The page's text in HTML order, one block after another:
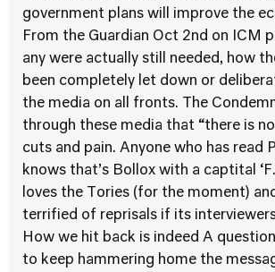
government plans will improve the
From the Guardian Oct 2nd on ICM
any were actually still needed, how
been completely let down or
the media on all fronts. The
through these media that “there is
cuts and pain. Anyone who has read
knows that’s Bollox with a captital
loves the Tories (for the moment)
terrified of reprisals if its
How we hit back is indeed A
to keep hammering home the